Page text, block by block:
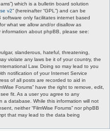
which is a bulletin board solution
v2” (hereinafter “GPL”) and can be
software only facilitates internet based
what we allow and/or disallow as
about phpBB, please see:
slanderous, hateful, threatening,
violate any laws be it of your country, the
Law. Doing so may lead to you
notification of your Internet Service
of all posts are recorded to aid in
Forums” have the right to remove, edit,
fit. As a user you agree to any
a database. While this information will not
neither “FilmWise Forums” nor phpBB
that may lead to the data being